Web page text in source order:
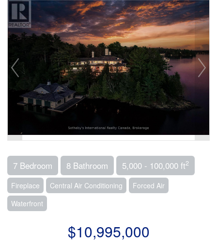
7 Bedroom 8 Bathroom 5,000 - 100,000 ft2
Fireplace Central Air Conditioning
Forced Air
Waterfront
$10,995,000